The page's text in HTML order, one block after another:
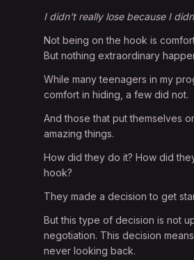
I didn't really lose because I
Not being on the hook is
But nothing extraordinary
While many teenagers in my
comfort in hiding, a few did not.
And those that put themselves
amazing things.
How did they do it? How did
hook?
They made a decision to get
But this type of decision is not
negotiation. This decision
never looking back.